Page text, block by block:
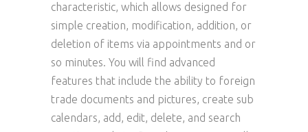
characteristic, which allows designed for
simple creation, modification, addition, or
deletion of items via appointments and or
so minutes. You will find advanced
features that include the ability to foreign
trade documents and pictures, create sub
calendars, add, edit, delete, and search